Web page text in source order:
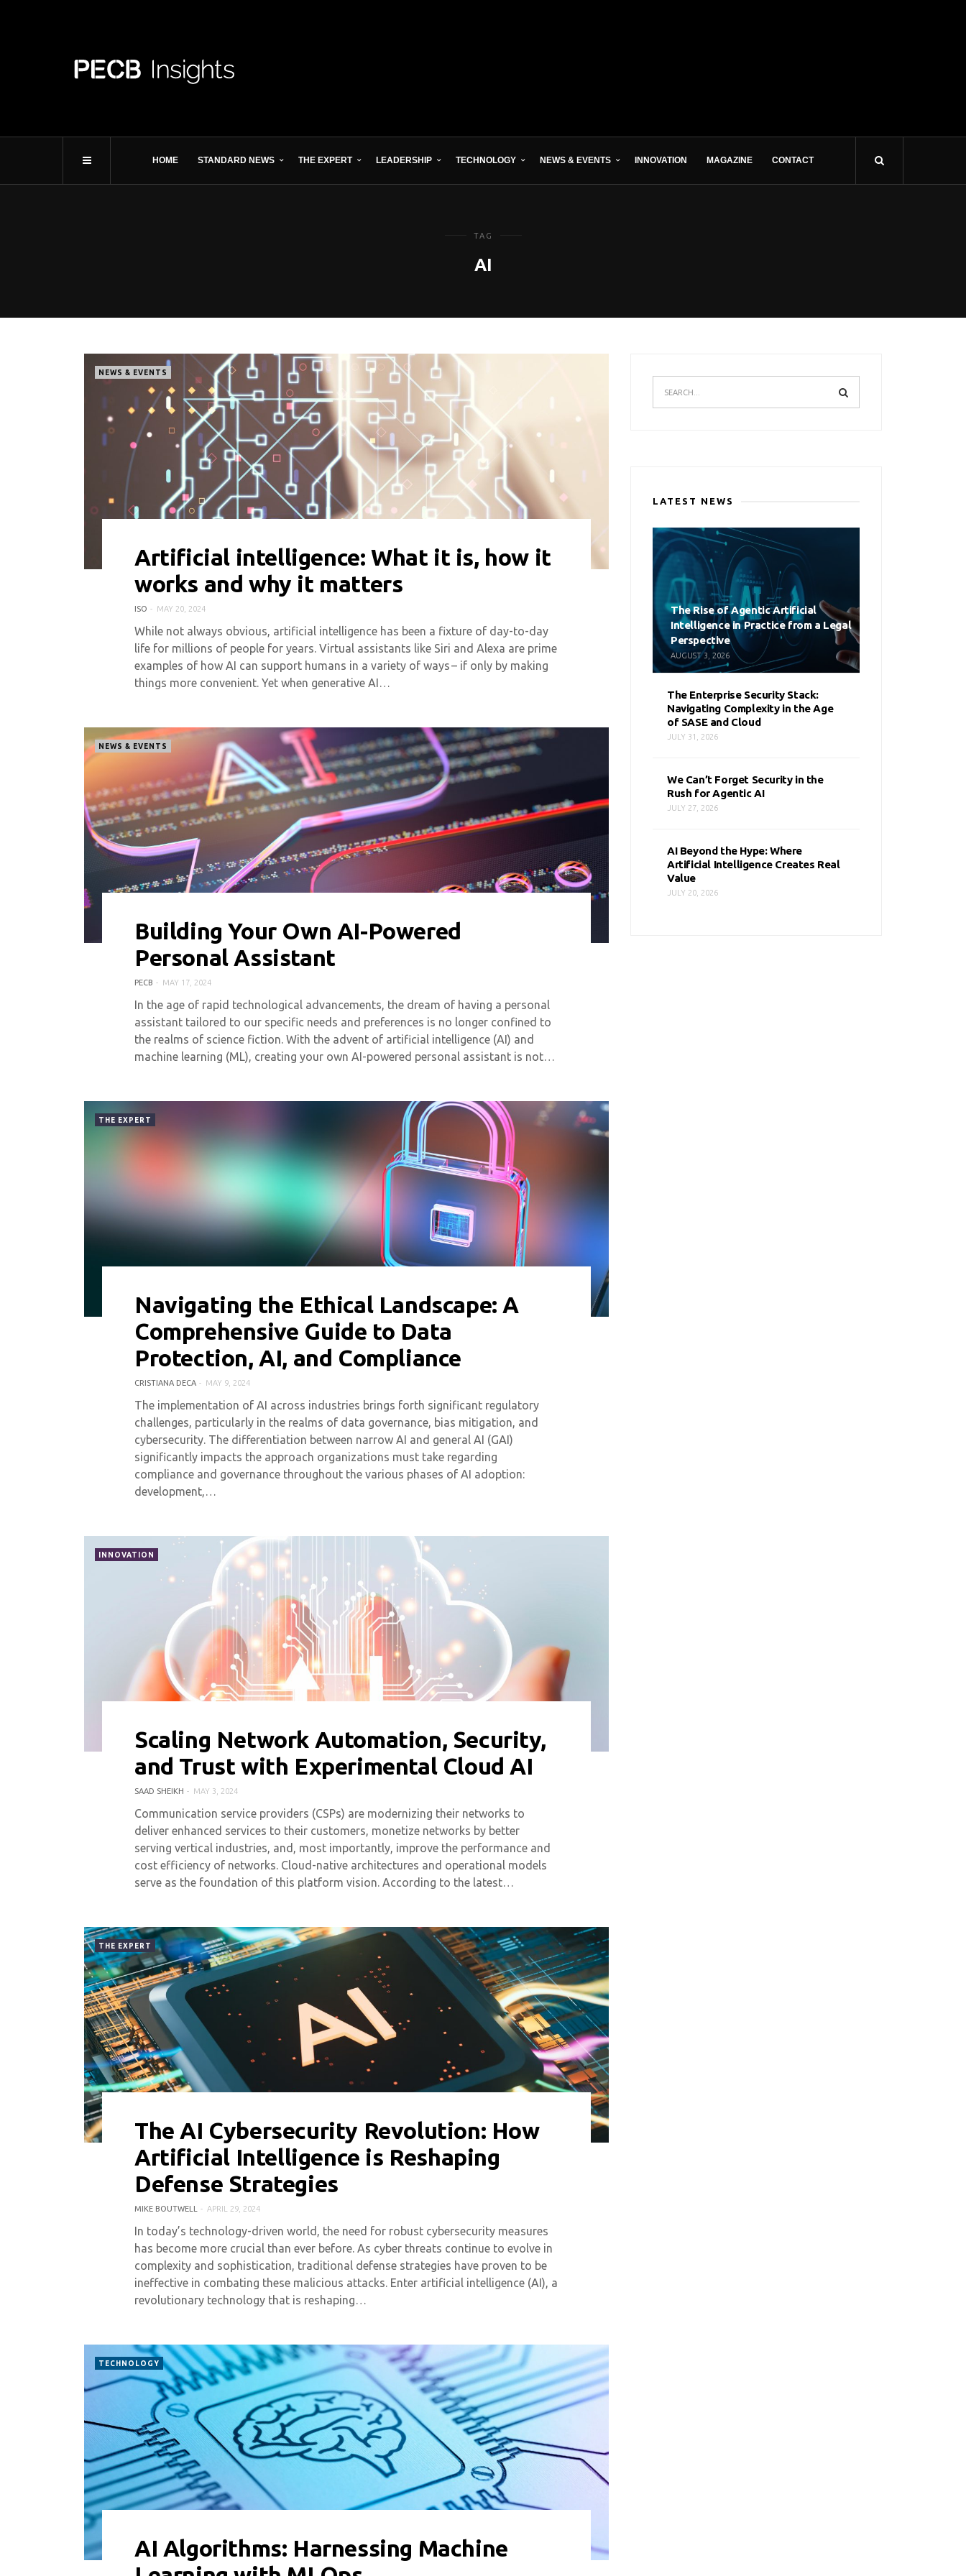
HOME STANDARD NEWS THE EXPERT LEADERSHIP TECHNOLOGY NEWS & EVENTS INNOVATION MAGAZINE CONTACT
TAG
AI
NEWS & EVENTS
0 COMMENT 2572 VIEWS
Artificial intelligence: What it is, how it
works and why it matters
ISO MAY 20, 2024
While not always obvious, artificial intelligence has been a fixture of day-to-day
life for millions of people for years. Virtual assistants like Siri and Alexa are prime
examples of how AI can support humans in a variety of ways – if only by making
things more convenient. Yet when generative AI…
NEWS & EVENTS
0 COMMENT 6616 VIEWS
Building Your Own AI-Powered
Personal Assistant
PECB MAY 17, 2024
In the age of rapid technological advancements, the dream of having a personal
assistant tailored to our specific needs and preferences is no longer confined to
the realms of science fiction. With the advent of artificial intelligence (AI) and
machine learning (ML), creating your own AI-powered personal assistant is not…
THE EXPERT
0 COMMENT 3707 VIEWS
Navigating the Ethical Landscape: A
Comprehensive Guide to Data
Protection, AI, and Compliance
CRISTIANA DECA MAY 9, 2024
The implementation of AI across industries brings forth significant regulatory
challenges, particularly in the realms of data governance, bias mitigation, and
cybersecurity. The differentiation between narrow AI and general AI (GAI)
significantly impacts the approach organizations must take regarding
compliance and governance throughout the various phases of AI adoption:
development,…
INNOVATION
0 COMMENT 4611 VIEWS
Scaling Network Automation, Security,
and Trust with Experimental Cloud AI
SAAD SHEIKH MAY 3, 2024
Communication service providers (CSPs) are modernizing their networks to
deliver enhanced services to their customers, monetize networks by better
serving vertical industries, and, most importantly, improve the performance and
cost efficiency of networks. Cloud-native architectures and operational models
serve as the foundation of this platform vision. According to the latest…
THE EXPERT
0 COMMENT 5242 VIEWS
The AI Cybersecurity Revolution: How
Artificial Intelligence is Reshaping
Defense Strategies
MIKE BOUTWELL APRIL 29, 2024
In today’s technology-driven world, the need for robust cybersecurity measures
has become more crucial than ever before. As cyber threats continue to evolve in
complexity and sophistication, traditional defense strategies have proven to be
ineffective in combating these malicious attacks. Enter artificial intelligence (AI), a
revolutionary technology that is reshaping…
TECHNOLOGY
0 COMMENT 5740 VIEWS
AI Algorithms: Harnessing Machine
LATEST NEWS
The Rise of Agentic Artificial
Intelligence in Practice from a Legal
Perspective
AUGUST 3, 2026
The Enterprise Security Stack:
Navigating Complexity in the Age
of SASE and Cloud
JULY 31, 2026
We Can’t Forget Security in the
Rush for Agentic AI
JULY 27, 2026
AI Beyond the Hype: Where
Artificial Intelligence Creates Real
Value
JULY 20, 2026